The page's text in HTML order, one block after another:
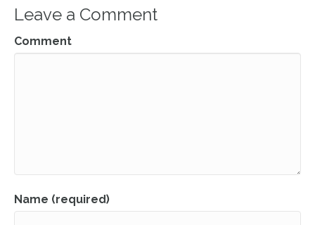
Leave a Comment
Comment
Name (required)